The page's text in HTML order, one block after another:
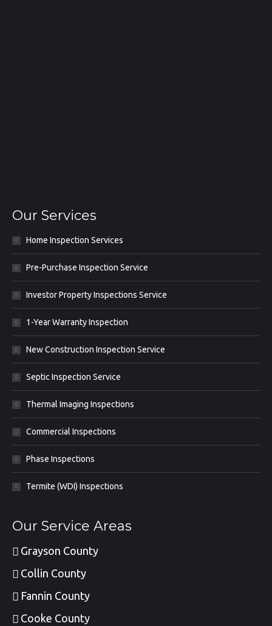
Our Services
Home Inspection Services
Pre-Purchase Inspection Service
Investor Property Inspections Service
1-Year Warranty Inspection
New Construction Inspection Service
Septic Inspection Service
Thermal Imaging Inspections
Commercial Inspections
Phase Inspections
Termite (WDI) Inspections
Our Service Areas
Grayson County
Collin County
Fannin County
Cooke County